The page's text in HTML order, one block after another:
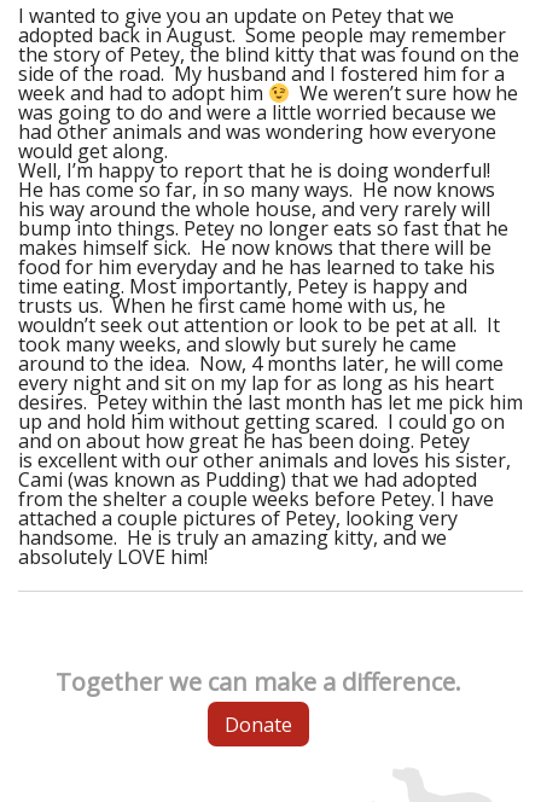
I wanted to give you an update on Petey that we
adopted back in August. Some people may remember
the story of Petey, the blind kitty that was found on the
side of the road. My husband and I fostered him for a
week and had to adopt him We weren’t sure how he
was going to do and were a little worried because we
had other animals and was wondering how everyone
would get along.
Well, I’m happy to report that he is doing wonderful!
He has come so far, in so many ways. He now knows
his way around the whole house, and very rarely will
bump into things. Petey no longer eats so fast that he
makes himself sick. He now knows that there will be
food for him everyday and he has learned to take his
time eating. Most importantly, Petey is happy and
trusts us. When he first came home with us, he
wouldn’t seek out attention or look to be pet at all. It
took many weeks, and slowly but surely he came
around to the idea. Now, 4 months later, he will come
every night and sit on my lap for as long as his heart
desires. Petey within the last month has let me pick him
up and hold him without getting scared. I could go on
and on about how great he has been doing. Petey
is excellent with our other animals and loves his sister,
Cami (was known as Pudding) that we had adopted
from the shelter a couple weeks before Petey. I have
attached a couple pictures of Petey, looking very
handsome. He is truly an amazing kitty, and we
absolutely LOVE him!
Together we can make a difference.
Donate